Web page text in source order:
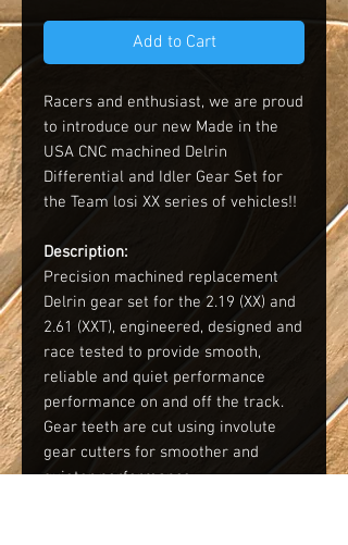
Add to Cart
Racers and enthusiast, we are proud
to introduce our new Made in the
USA CNC machined Delrin
Differential and Idler Gear Set for
the Team losi XX series of vehicles!!
Description:
Precision machined replacement
Delrin gear set for the 2.19 (XX) and
2.61 (XXT), engineered, designed and
race tested to provide smooth,
reliable and quiet performance
performance on and off the track.
Gear teeth are cut using involute
gear cutters for smoother and
quieter performance.